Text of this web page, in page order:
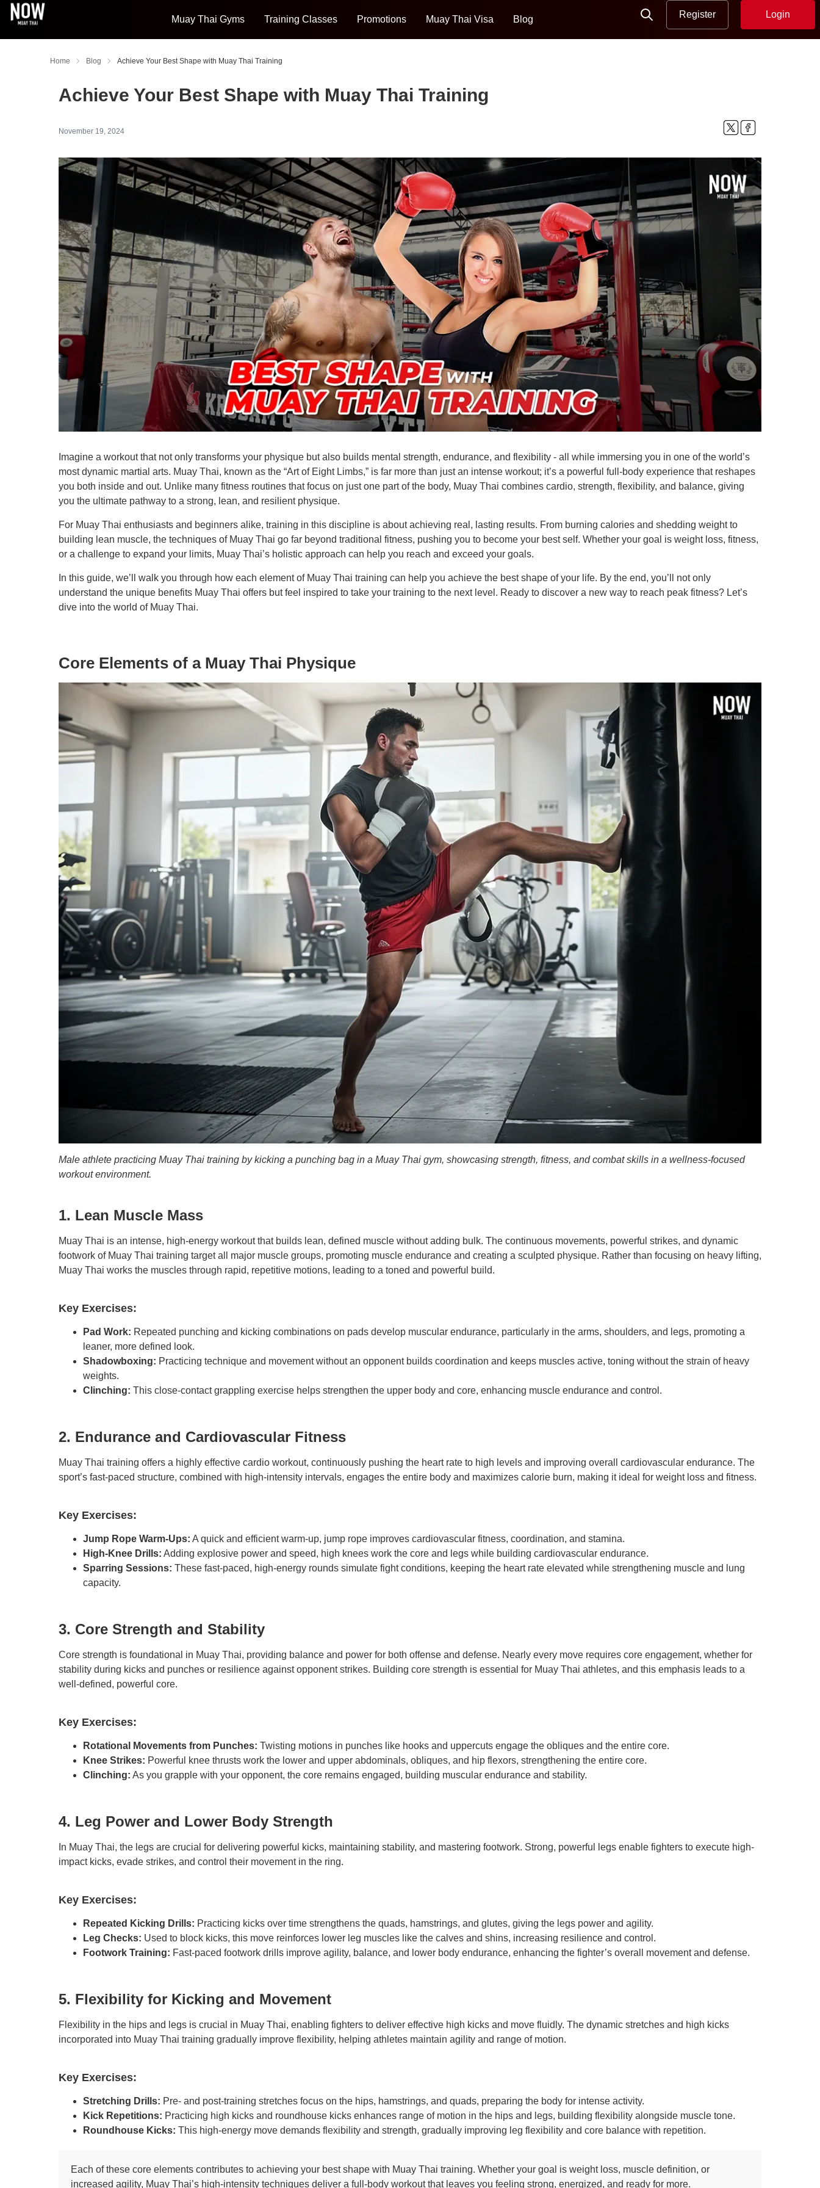
Muay Thai Gyms Training Classes Promotions Muay Thai Visa Blog Register Login
Home Blog Achieve Your Best Shape with Muay Thai Training
Achieve Your Best Shape with Muay Thai Training
November 19, 2024
Imagine a workout that not only transforms your physique but also builds mental strength, endurance, and flexibility - all while immersing you in one of the world’s
most dynamic martial arts. Muay Thai, known as the “Art of Eight Limbs,” is far more than just an intense workout; it’s a powerful full-body experience that reshapes
you both inside and out. Unlike many fitness routines that focus on just one part of the body, Muay Thai combines cardio, strength, flexibility, and balance, giving
you the ultimate pathway to a strong, lean, and resilient physique.
For Muay Thai enthusiasts and beginners alike, training in this discipline is about achieving real, lasting results. From burning calories and shedding weight to
building lean muscle, the techniques of Muay Thai go far beyond traditional fitness, pushing you to become your best self. Whether your goal is weight loss, fitness,
or a challenge to expand your limits, Muay Thai’s holistic approach can help you reach and exceed your goals.
In this guide, we’ll walk you through how each element of Muay Thai training can help you achieve the best shape of your life. By the end, you’ll not only
understand the unique benefits Muay Thai offers but feel inspired to take your training to the next level. Ready to discover a new way to reach peak fitness? Let’s
dive into the world of Muay Thai.
Core Elements of a Muay Thai Physique
Male athlete practicing Muay Thai training by kicking a punching bag in a Muay Thai gym, showcasing strength, fitness, and combat skills in a wellness-focused
workout environment.
1. Lean Muscle Mass
Muay Thai is an intense, high-energy workout that builds lean, defined muscle without adding bulk. The continuous movements, powerful strikes, and dynamic
footwork of Muay Thai training target all major muscle groups, promoting muscle endurance and creating a sculpted physique. Rather than focusing on heavy lifting,
Muay Thai works the muscles through rapid, repetitive motions, leading to a toned and powerful build.
Key Exercises:
Pad Work: Repeated punching and kicking combinations on pads develop muscular endurance, particularly in the arms, shoulders, and legs, promoting a
leaner, more defined look.
Shadowboxing: Practicing technique and movement without an opponent builds coordination and keeps muscles active, toning without the strain of heavy
weights.
Clinching: This close-contact grappling exercise helps strengthen the upper body and core, enhancing muscle endurance and control.
2. Endurance and Cardiovascular Fitness
Muay Thai training offers a highly effective cardio workout, continuously pushing the heart rate to high levels and improving overall cardiovascular endurance. The
sport’s fast-paced structure, combined with high-intensity intervals, engages the entire body and maximizes calorie burn, making it ideal for weight loss and fitness.
Key Exercises:
Jump Rope Warm-Ups: A quick and efficient warm-up, jump rope improves cardiovascular fitness, coordination, and stamina.
High-Knee Drills: Adding explosive power and speed, high knees work the core and legs while building cardiovascular endurance.
Sparring Sessions: These fast-paced, high-energy rounds simulate fight conditions, keeping the heart rate elevated while strengthening muscle and lung
capacity.
3. Core Strength and Stability
Core strength is foundational in Muay Thai, providing balance and power for both offense and defense. Nearly every move requires core engagement, whether for
stability during kicks and punches or resilience against opponent strikes. Building core strength is essential for Muay Thai athletes, and this emphasis leads to a
well-defined, powerful core.
Key Exercises:
Rotational Movements from Punches: Twisting motions in punches like hooks and uppercuts engage the obliques and the entire core.
Knee Strikes: Powerful knee thrusts work the lower and upper abdominals, obliques, and hip flexors, strengthening the entire core.
Clinching: As you grapple with your opponent, the core remains engaged, building muscular endurance and stability.
4. Leg Power and Lower Body Strength
In Muay Thai, the legs are crucial for delivering powerful kicks, maintaining stability, and mastering footwork. Strong, powerful legs enable fighters to execute high-
impact kicks, evade strikes, and control their movement in the ring.
Key Exercises:
Repeated Kicking Drills: Practicing kicks over time strengthens the quads, hamstrings, and glutes, giving the legs power and agility.
Leg Checks: Used to block kicks, this move reinforces lower leg muscles like the calves and shins, increasing resilience and control.
Footwork Training: Fast-paced footwork drills improve agility, balance, and lower body endurance, enhancing the fighter’s overall movement and defense.
5. Flexibility for Kicking and Movement
Flexibility in the hips and legs is crucial in Muay Thai, enabling fighters to deliver effective high kicks and move fluidly. The dynamic stretches and high kicks
incorporated into Muay Thai training gradually improve flexibility, helping athletes maintain agility and range of motion.
Key Exercises:
Stretching Drills: Pre- and post-training stretches focus on the hips, hamstrings, and quads, preparing the body for intense activity.
Kick Repetitions: Practicing high kicks and roundhouse kicks enhances range of motion in the hips and legs, building flexibility alongside muscle tone.
Roundhouse Kicks: This high-energy move demands flexibility and strength, gradually improving leg flexibility and core balance with repetition.
Each of these core elements contributes to achieving your best shape with Muay Thai training. Whether your goal is weight loss, muscle definition, or
increased agility, Muay Thai’s high-intensity techniques deliver a full-body workout that leaves you feeling strong, energized, and ready for more.